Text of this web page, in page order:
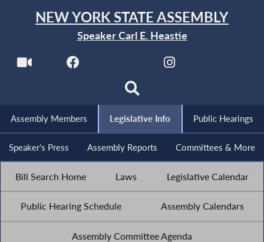
NEW YORK STATE ASSEMBLY
Speaker Carl E. Heastie
Assembly Members Legislative Info Public Hearings
Speaker's Press Assembly Reports Committees & More
Bill Search Home Laws Legislative Calendar
Public Hearing Schedule Assembly Calendars
Assembly Committee Agenda